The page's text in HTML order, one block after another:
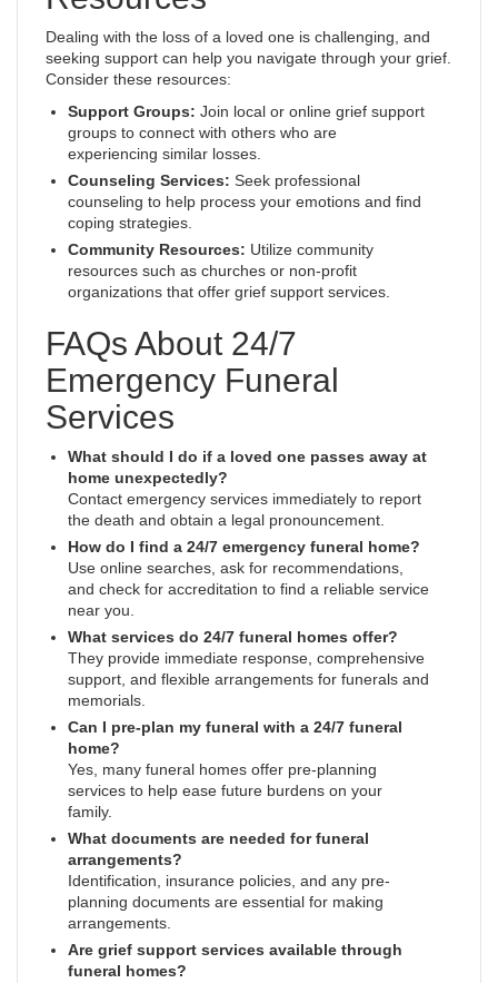
Dealing with the loss of a loved one is challenging, and
seeking support can help you navigate through your grief.
Consider these resources:
Support Groups: Join local or online grief support
groups to connect with others who are
experiencing similar losses.
Counseling Services: Seek professional
counseling to help process your emotions and find
coping strategies.
Community Resources: Utilize community
resources such as churches or non-profit
organizations that offer grief support services.
FAQs About 24/7
Emergency Funeral
Services
What should I do if a loved one passes away at
home unexpectedly?
Contact emergency services immediately to report
the death and obtain a legal pronouncement.
How do I find a 24/7 emergency funeral home?
Use online searches, ask for recommendations,
and check for accreditation to find a reliable service
near you.
What services do 24/7 funeral homes offer?
They provide immediate response, comprehensive
support, and flexible arrangements for funerals and
memorials.
Can I pre-plan my funeral with a 24/7 funeral
home?
Yes, many funeral homes offer pre-planning
services to help ease future burdens on your
family.
What documents are needed for funeral
arrangements?
Identification, insurance policies, and any pre-
planning documents are essential for making
arrangements.
Are grief support services available through
funeral homes?